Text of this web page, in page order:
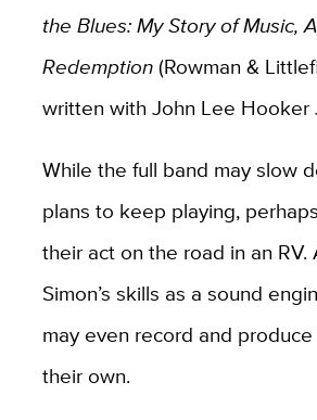
the Blues: My Story of Music,
Redemption(Rowman &
written with John Lee Hooker
While the full band may slow
plans to keep playing,
their act on the road in an RV.
Simon’s skills as a sound
may even record and
their own.